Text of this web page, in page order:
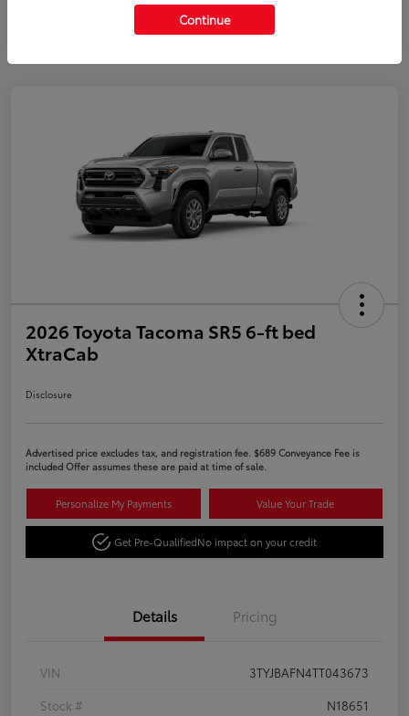
2026 Toyota Tacoma SR5 6-ft bed
XtraCab
Disclosure
Advertised price excludes tax, and registration fee. $689 Conveyance Fee is
included Offer assumes these are paid at time of sale.
Personalize My Payments Value Your Trade
Get Pre-QualifiedNo impact on your credit
Details Pricing
VIN
3TYJBAFN4TT043673
Stock #
N18651
Continue